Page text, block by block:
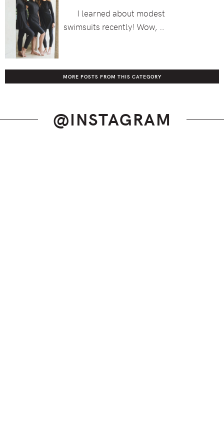
I learned about modest
swimsuits recently! Wow, …
MORE POSTS FROM THIS CATEGORY
@INSTAGRAM